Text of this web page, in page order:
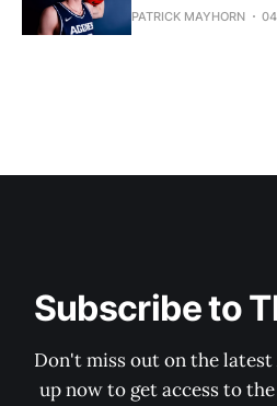
PATRICK MAYHORN
Subscribe to
Don't miss out on the latest
up now to get access to